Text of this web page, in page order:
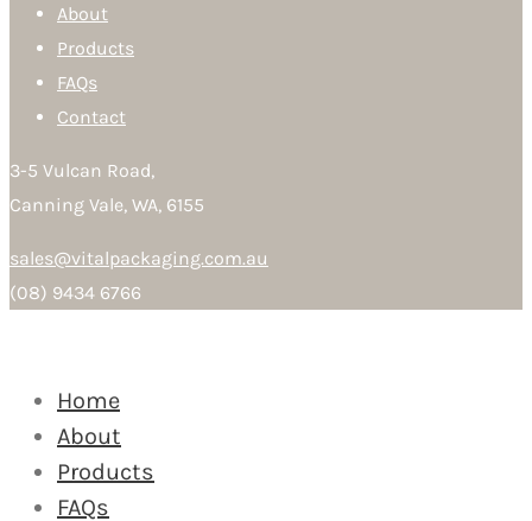
About
Products
FAQs
Contact
3-5 Vulcan Road,
Canning Vale, WA, 6155
sales@vitalpackaging.com.au
(08) 9434 6766
Home
About
Products
FAQs